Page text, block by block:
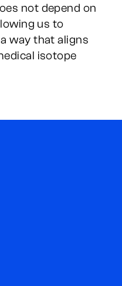
not depend on
us to
way that aligns
isotope